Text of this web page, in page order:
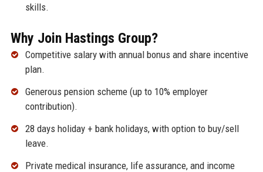
skills.
Why Join Hastings Group?
Competitive salary with annual bonus and share incentive
plan.
Generous pension scheme (up to 10% employer
contribution).
28 days holiday + bank holidays, with option to buy/sell
leave.
Private medical insurance, life assurance, and income